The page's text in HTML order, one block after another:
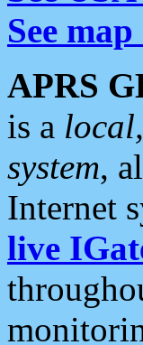
See
APRS
is a
system,
Internet
live